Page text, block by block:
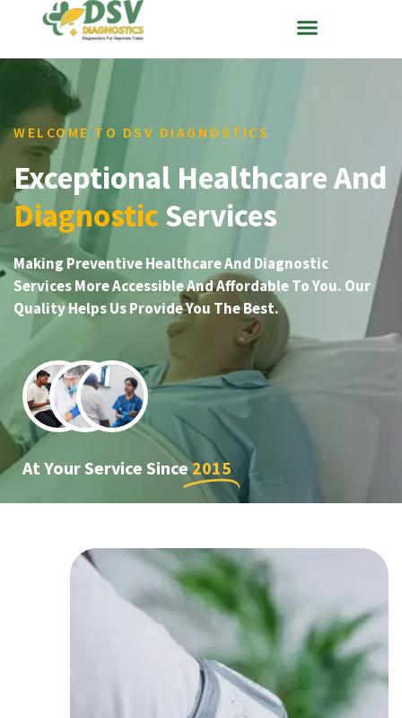
WELCOME TO DSV DIAGNOSTICS
Exceptional Healthcare And
Diagnostic Services
Making Preventive Healthcare And Diagnostic
Services More Accessible And Affordable To You. Our
Quality Helps Us Provide You The Best.
At Your Service Since2015